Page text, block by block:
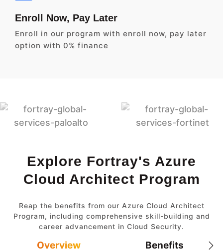
Enroll Now, Pay Later
Enroll in our program with enroll now, pay later
option with 0% finance
Explore Fortray's Azure
Cloud Architect Program
Reap the benefits from our Azure Cloud Architect
Program, including comprehensive skill-building and
career advancement in Cloud Security.
Overview Benefits